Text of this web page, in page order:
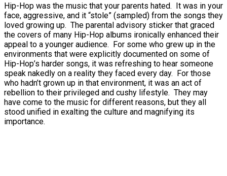
Hip-Hop was the music that your parents hated. It was in your
face, aggressive, and it “stole” (sampled) from the songs they
loved growing up. The parental advisory sticker that graced
the covers of many Hip-Hop albums ironically enhanced their
appeal to a younger audience. For some who grew up in the
environments that were explicitly documented on some of
Hip-Hop’s harder songs, it was refreshing to hear someone
speak nakedly on a reality they faced every day. For those
who hadn’t grown up in that environment, it was an act of
rebellion to their privileged and cushy lifestyle. They may
have come to the music for different reasons, but they all
stood unified in exalting the culture and magnifying its
importance.